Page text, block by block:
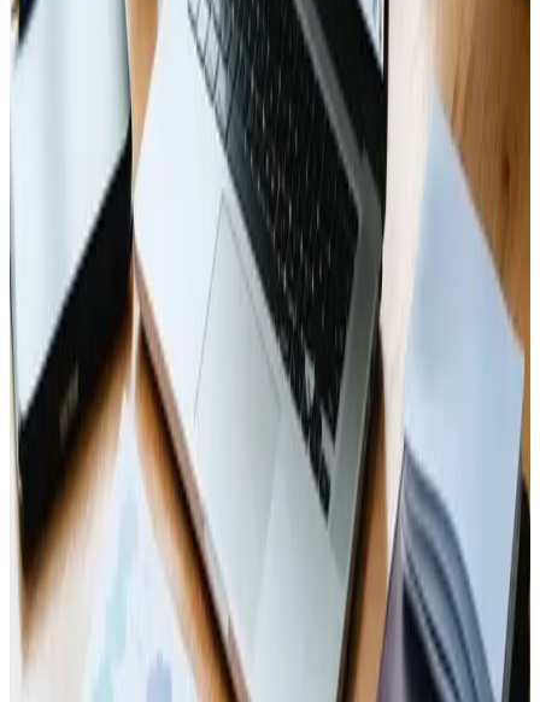
Dec 21, 2024
Advanced Web Features: Unlocking the Future
of User Experience
🚀 Unlock cutting-edge web features for a seamless user
experience! 🌐✨
Read Article
Web Design
Dec 27, 2024
Top Web Design Trends for 2025
Get ahead with 2025&#8217;s 🔝 web design trends! 🌐✨
Read Article
Business
Dec 25, 2024
Enterprise Web Solutions: Unlocking Your
Digital Potential
Empower your business online with enterprise web
solutions! 🚀💻